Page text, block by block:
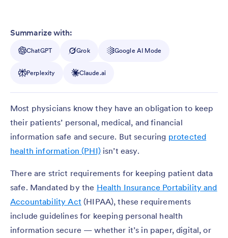
Summarize with:
ChatGPT Grok Google AI Mode
Perplexity Claude.ai
Most physicians know they have an obligation to keep
their patients’ personal, medical, and financial
information safe and secure. But securing protected
health information (PHI)isn’t easy.
There are strict requirements for keeping patient data
safe. Mandated by the Health Insurance Portability and
Accountability Act (HIPAA), these requirements
include guidelines for keeping personal health
information secure — whether it’s in paper, digital, or